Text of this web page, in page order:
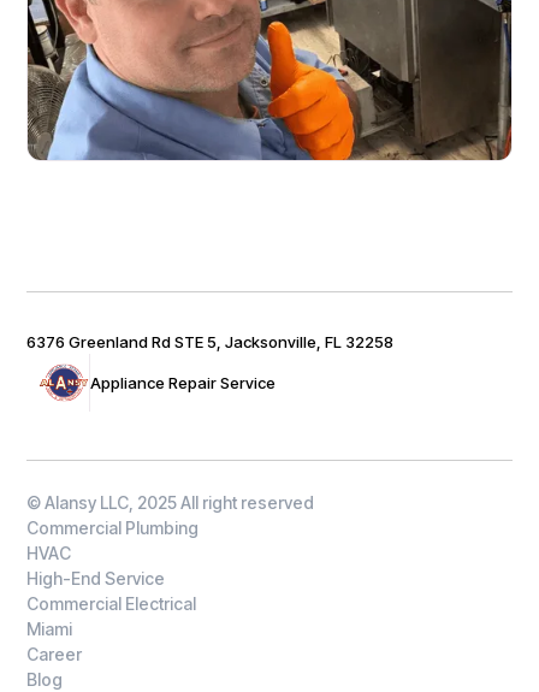
Appliance Repair Service
6376 Greenland Rd STE 5, Jacksonville, FL 32258
© Alansy LLC, 2025 All right reserved
Commercial Plumbing
HVAC
High-End Service
Commercial Electrical
Miami
Career
Blog